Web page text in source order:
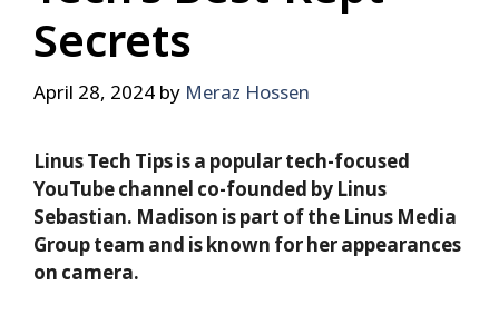
Secrets
April 28, 2024 by Meraz Hossen
Linus Tech Tips is a popular tech-focused
YouTube channel co-founded by Linus
Sebastian. Madison is part of the Linus Media
Group team and is known for her appearances
on camera.